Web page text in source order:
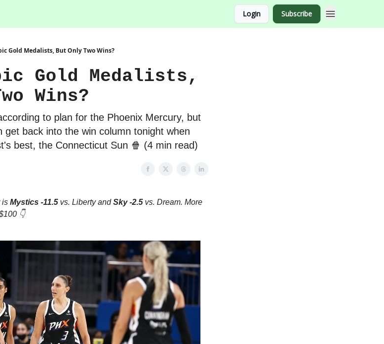
Login Subscribe
Gold Medalists, But Only Two Wins?
Gold Medalists,
Wins?
to plan for the Phoenix Mercury, but
get back into the win column tonight when
best, the Connecticut Sun 🍿 (4 min read)
is Mystics -11.5 vs. Liberty andSky -2.5 vs. Dream. More
👇